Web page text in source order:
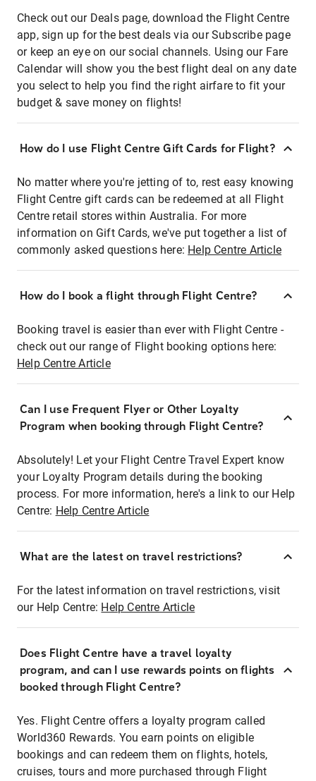
Check out our Deals page, download the Flight Centre
app, sign up for the best deals via our Subscribe page
or keep an eye on our social channels. Using our Fare
Calendar will show you the best flight deal on any date
you select to help you find the right airfare to fit your
budget & save money on flights!
How do I use Flight Centre Gift Cards for Flight?
No matter where you're jetting of to, rest easy knowing
Flight Centre gift cards can be redeemed at all Flight
Centre retail stores within Australia. For more
information on Gift Cards, we've put together a list of
commonly asked questions here: Help Centre Article
How do I book a flight through Flight Centre?
Booking travel is easier than ever with Flight Centre -
check out our range of Flight booking options here:
Help Centre Article
Can I use Frequent Flyer or Other Loyalty
Program when booking through Flight Centre?
Absolutely! Let your Flight Centre Travel Expert know
your Loyalty Program details during the booking
process. For more information, here's a link to our Help
Centre: Help Centre Article
What are the latest on travel restrictions?
For the latest information on travel restrictions, visit
our Help Centre: Help Centre Article
Does Flight Centre have a travel loyalty
program, and can I use rewards points on flights
booked through Flight Centre?
Yes. Flight Centre offers a loyalty program called
World360 Rewards. You earn points on eligible
bookings and can redeem them on flights, hotels,
cruises, tours and more purchased through Flight